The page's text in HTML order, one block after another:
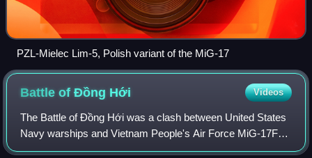
PZL-Mielec Lim-5, Polish variant of the MiG-17
Battle of Đồng Hới Videos
The Battle of Đồng Hới was a clash between United States
Navy warships and Vietnam People's Air Force MiG-17F
fighter bombers and shore batteries on 19 April 1972, during